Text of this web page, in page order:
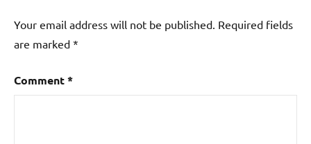
Your email address will not be published. Required fields
are marked *
Comment*